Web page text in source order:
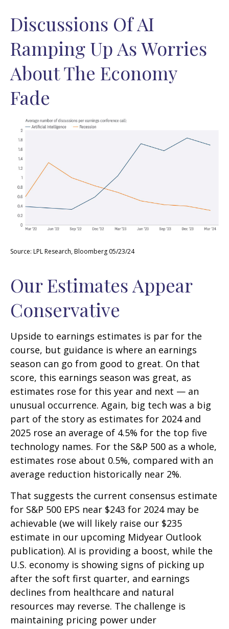
Discussions Of AI
Ramping Up As Worries
About The Economy
Fade
Source: LPL Research, Bloomberg 05/23/24
Our Estimates Appear
Conservative
Upside to earnings estimates is par for the
course, but guidance is where an earnings
season can go from good to great. On that
score, this earnings season was great, as
estimates rose for this year and next — an
unusual occurrence. Again, big tech was a big
part of the story as estimates for 2024 and
2025 rose an average of 4.5% for the top five
technology names. For the S&P 500 as a whole,
estimates rose about 0.5%, compared with an
average reduction historically near 2%.
That suggests the current consensus estimate
for S&P 500 EPS near $243 for 2024 may be
achievable (we will likely raise our $235
estimate in our upcoming Midyear Outlook
publication). AI is providing a boost, while the
U.S. economy is showing signs of picking up
after the soft first quarter, and earnings
declines from healthcare and natural
resources may reverse. The challenge is
maintaining pricing power under